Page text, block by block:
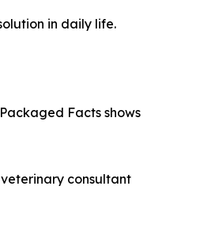
in daily life.
Facts shows
consultant